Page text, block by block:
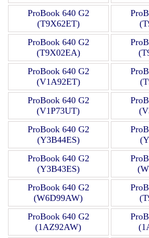
ProBook 640 G2
(T9X62ET)
ProBook 640 G2
(T9X02EA)
ProBook 640 G2
(V1A92ET)
ProBook 640 G2
(V1P73UT)
ProBook 640 G2
(Y3B44ES)
ProBook 640 G2
(Y3B43ES)
ProBook 640 G2
(W6D99AW)
ProBook 640 G2
(1AZ92AW)